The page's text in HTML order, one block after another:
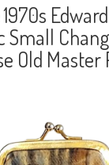
Small
Old Master